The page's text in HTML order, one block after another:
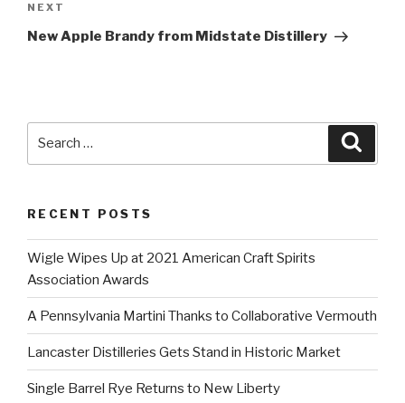
Next
Post
NEXT
New Apple Brandy from Midstate Distillery
RECENT POSTS
Wigle Wipes Up at 2021 American Craft Spirits
Association Awards
A Pennsylvania Martini Thanks to Collaborative Vermouth
Lancaster Distilleries Gets Stand in Historic Market
Single Barrel Rye Returns to New Liberty